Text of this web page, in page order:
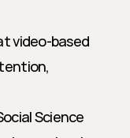
video-based
Science